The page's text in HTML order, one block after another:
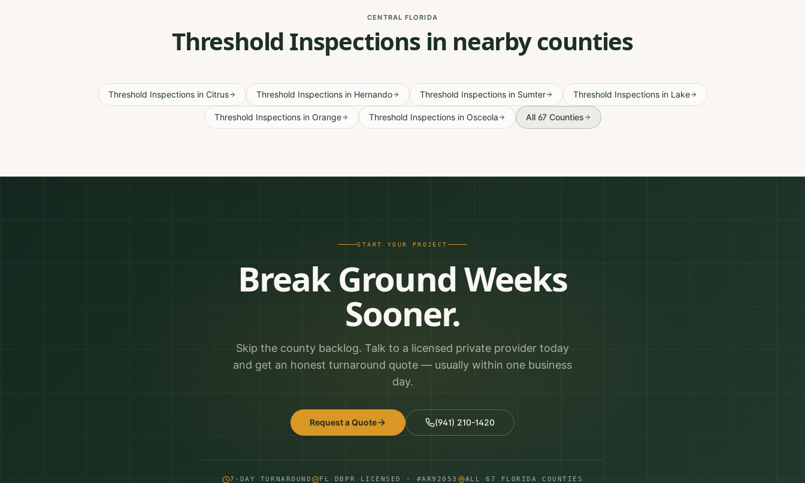
CENTRAL FLORIDA
Threshold Inspections in nearby counties
Threshold Inspectionsin Citrus Threshold Inspectionsin Hernando Threshold Inspectionsin Sumter Threshold Inspectionsin Lake
Threshold Inspectionsin Orange Threshold Inspectionsin Osceola All 67 Counties
START YOUR PROJECT
Break Ground Weeks
Sooner.
Skip the county backlog. Talk to a licensed private provider today
and get an honest turnaround quote — usually within one business
day.
Request a Quote (941) 210-1420
7-DAY TURNAROUND FL DBPR LICENSED · #AR92053 ALL 67 FLORIDA COUNTIES